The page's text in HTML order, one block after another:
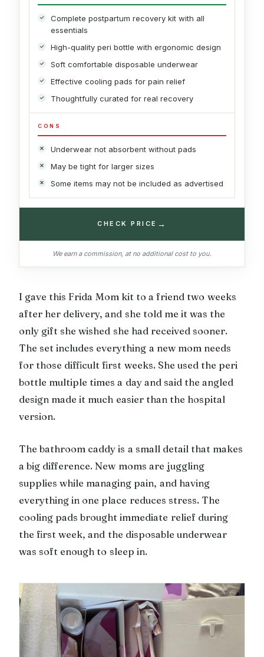
Complete postpartum recovery kit with all
essentials
High-quality peri bottle with ergonomic design
Soft comfortable disposable underwear
Effective cooling pads for pain relief
Thoughtfully curated for real recovery
CONS
Underwear not absorbent without pads
May be tight for larger sizes
Some items may not be included as advertised
CHECK PRICE →
We earn a commission, at no additional cost to you.
I gave this Frida Mom kit to a friend two weeks
after her delivery, and she told me it was the
only gift she wished she had received sooner.
The set includes everything a new mom needs
for those difficult first weeks. She used the peri
bottle multiple times a day and said the angled
design made it much easier than the hospital
version.
The bathroom caddy is a small detail that makes
a big difference. New moms are juggling
supplies while managing pain, and having
everything in one place reduces stress. The
cooling pads brought immediate relief during
the first week, and the disposable underwear
was soft enough to sleep in.